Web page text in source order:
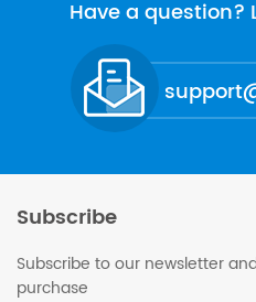
of activated carbon, plastics,...
Have a question?
Subscribe
Subscribe to our newsletter
purchase